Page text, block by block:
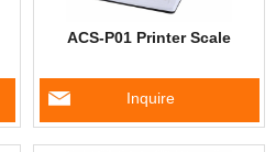
ACS-P01 Printer Scale
Inquire